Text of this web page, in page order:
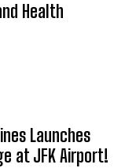
Health
Launches
at JFK Airport!